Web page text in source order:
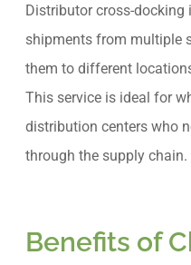
Distributor cross-
shipments from multiple
them to different
This service is ideal for
distribution centers who
through the supply chain.
Benefits of